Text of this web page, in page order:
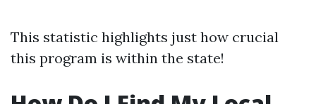
This statistic highlights just how crucial
this program is within the state!